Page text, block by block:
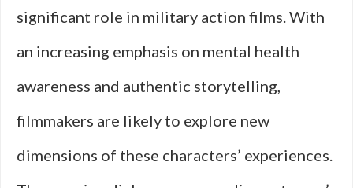
significant role in military action films. With
an increasing emphasis on mental health
awareness and authentic storytelling,
filmmakers are likely to explore new
dimensions of these characters’ experiences.